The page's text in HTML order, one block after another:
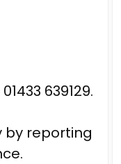
639129.
by reporting